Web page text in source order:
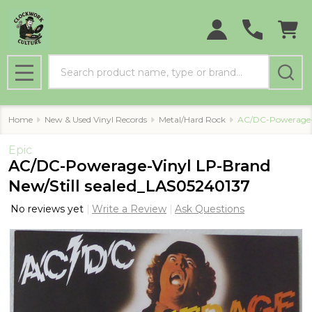
MENU
Home New & Used Vinyl Records Metal/Hard Rock AC/DC-
Epic
AC/DC-Powerage-Vinyl LP-Brand
New/Still sealed_LAS05240137
No reviews yet Write a Review Ask Questions